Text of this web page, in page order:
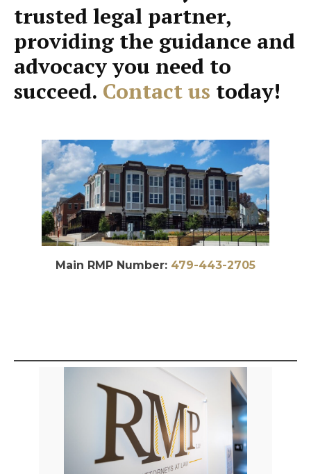
trusted legal partner,
providing the guidance and
advocacy you need to
succeed. Contact us today!
Main RMP Number: 479-443-2705